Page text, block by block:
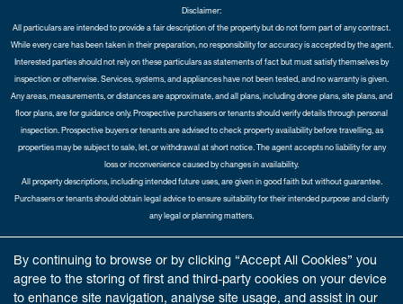
By continuing to browse or by clicking “Accept All Cookies” you
agree to the storing of first and third-party cookies on your device
to enhance site navigation, analyse site usage, and assist in our
Disclaimer:
All particulars are intended to provide a fair description of the property but do not form part of any contract.
While every care has been taken in their preparation, no responsibility for accuracy is accepted by the agent.
Interested parties should not rely on these particulars as statements of fact but must satisfy themselves by
inspection or otherwise. Services, systems, and appliances have not been tested, and no warranty is given.
Any areas, measurements, or distances are approximate, and all plans, including drone plans, site plans, and
floor plans, are for guidance only. Prospective purchasers or tenants should verify details through personal
inspection. Prospective buyers or tenants are advised to check property availability before travelling, as
properties may be subject to sale, let, or withdrawal at short notice. The agent accepts no liability for any
loss or inconvenience caused by changes in availability.
All property descriptions, including intended future uses, are given in good faith but without guarantee.
Purchasers or tenants should obtain legal advice to ensure suitability for their intended purpose and clarify
any legal or planning matters.
Opt-in |Sitemap
Cathedral City Estates Limited registered at 1 Wemyss Place, Edinburgh, Scotland, EH3 6DH.
Registered in Scotland. Our registered number is SC435676. Our VAT number is 893037212.